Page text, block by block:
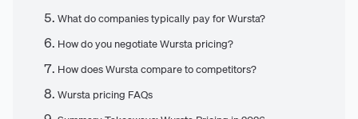
What do companies typically pay for Wursta?
How do you negotiate Wursta pricing?
How does Wursta compare to competitors?
Wursta pricing FAQs